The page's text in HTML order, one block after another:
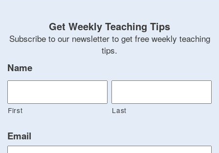
Get Weekly Teaching Tips
Subscribe to our newsletter to get free weekly teaching
tips.
Name
First Last
Email